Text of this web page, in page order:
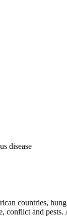
countries,
conflict and